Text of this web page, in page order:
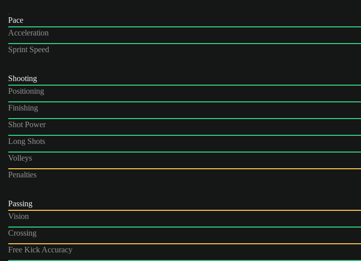
Pace
Acceleration
Sprint Speed
Shooting
Positioning
Finishing
Shot Power
Long Shots
Volleys
Penalties
Passing
Vision
Crossing
Free Kick Accuracy